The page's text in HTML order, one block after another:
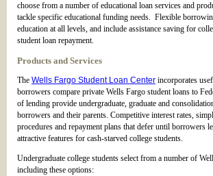
choose from a number of educational loan services and
tackle specific educational funding needs. Flexible
education at all levels, and include assistance saving for
student loan repayment.
Products and Services
The Wells Fargo Student Loan Center incorporates
borrowers compare private Wells Fargo student loans to
of lending provide undergraduate, graduate and
borrowers and their parents. Competitive interest rates,
procedures and repayment plans that defer until borrowers
attractive features for cash-starved college students.
Undergraduate college students select from a number of
including these options: